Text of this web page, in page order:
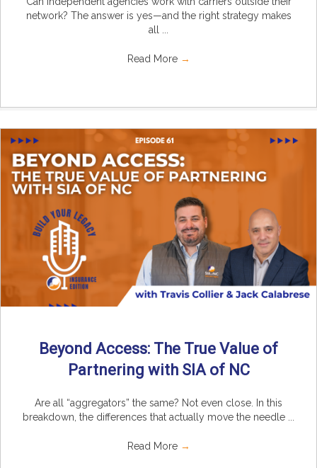
network? The answer is yes—and the right strategy makes
all ...
Read More →
Beyond Access: The True Value of
Partnering with SIA of NC
Are all “aggregators” the same? Not even close. In this
breakdown, the differences that actually move the needle ...
Read More →